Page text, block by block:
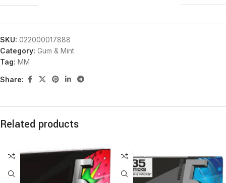
SKU: 022000017888
Category: Gum & Mint
Tag: MM
Share:
Related products